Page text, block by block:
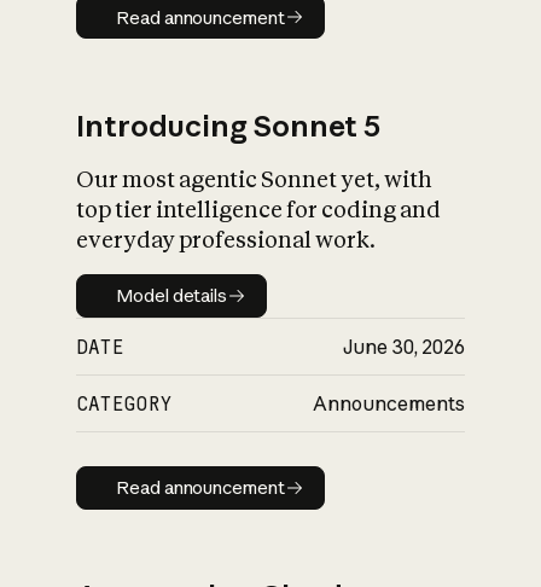
Read announcement
Read announcement
Introducing Sonnet 5
Our most agentic Sonnet yet, with
top tier intelligence for coding and
everyday professional work.
Model details
Model details
DATE June 30, 2026
CATEGORY Announcements
Read announcement
Read announcement